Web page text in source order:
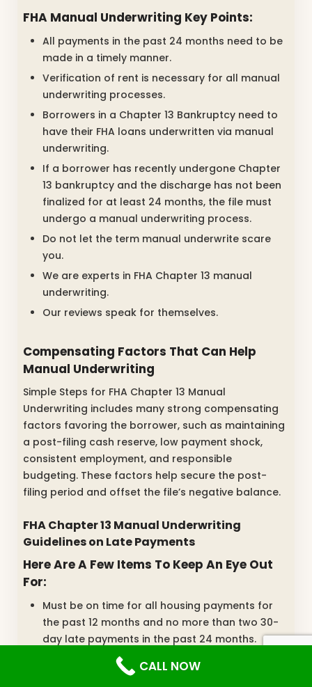
FHA Manual Underwriting Key Points:
All payments in the past 24 months need to be
made in a timely manner.
Verification of rent is necessary for all manual
underwriting processes.
Borrowers in a Chapter 13 Bankruptcy need to
have their FHA loans underwritten via manual
underwriting.
If a borrower has recently undergone Chapter
13 bankruptcy and the discharge has not been
finalized for at least 24 months, the file must
undergo a manual underwriting process.
Do not let the term manual underwrite scare
you.
We are experts in FHA Chapter 13 manual
underwriting.
Our reviews speak for themselves.
Compensating Factors That Can Help
Manual Underwriting
Simple Steps for FHA Chapter 13 Manual
Underwriting includes many strong compensating
factors favoring the borrower, such as maintaining
a post-filing cash reserve, low payment shock,
consistent employment, and responsible
budgeting. These factors help secure the post-
filing period and offset the file’s negative balance.
FHA Chapter 13 Manual Underwriting
Guidelines on Late Payments
Here Are A Few Items To Keep An Eye Out
For:
Must be on time for all housing payments for
the past 12 months and no more than two 30-
day late payments in the past 24 months.
If you are not paying rent, a rent-free letter
CALL NOW